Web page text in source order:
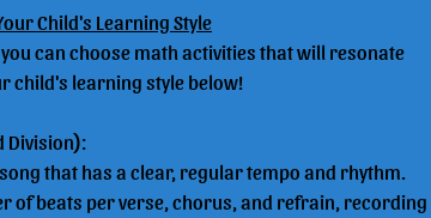
Child's Learning Style
can choose math activities that will resonate
child's learning style below!
Division):
that has a clear, regular tempo and rhythm.
of beats per verse, chorus, and refrain, recording